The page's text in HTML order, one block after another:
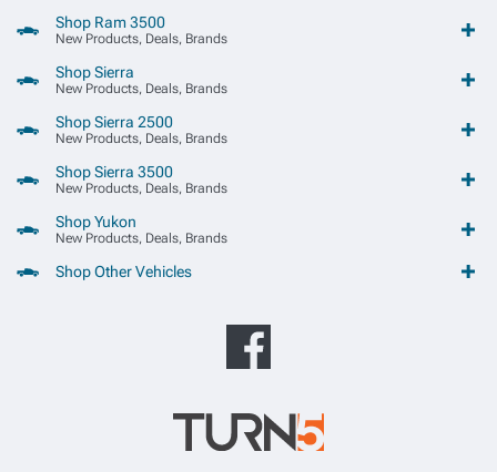
Shop Ram 3500
New Products, Deals, Brands
Shop Sierra
New Products, Deals, Brands
Shop Sierra 2500
New Products, Deals, Brands
Shop Sierra 3500
New Products, Deals, Brands
Shop Yukon
New Products, Deals, Brands
Shop Other Vehicles